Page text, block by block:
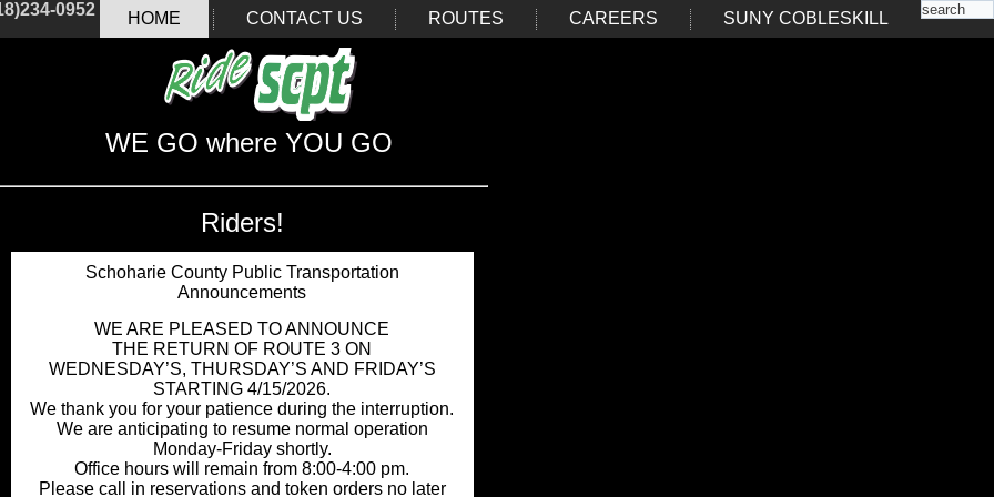
WE GO where YOU GO
HOME CONTACT US ROUTES CAREERS SUNY COBLESKILL
0952
Riders!
Schoharie County Public Transportation
Announcements
WE ARE PLEASED TO ANNOUNCE
THE RETURN OF ROUTE 3 ON
WEDNESDAY’S, THURSDAY’S AND FRIDAY’S
STARTING 4/15/2026.
We thank you for your patience during the interruption.
We are anticipating to resume normal operation
Monday-Friday shortly.
Office hours will remain from 8:00-4:00 pm.
Please call in reservations and token orders no later